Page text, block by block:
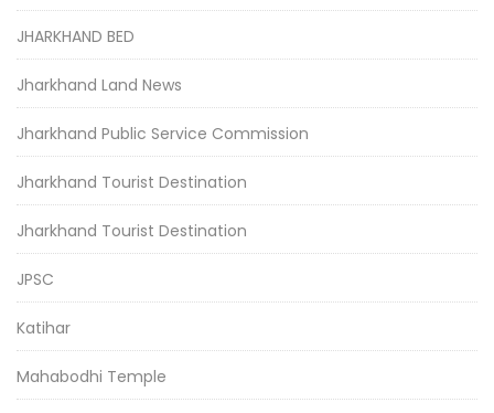
JHARKHAND BED
Jharkhand Land News
Jharkhand Public Service Commission
Jharkhand Tourist Destination
Jharkhand Tourist Destination
JPSC
Katihar
Mahabodhi Temple